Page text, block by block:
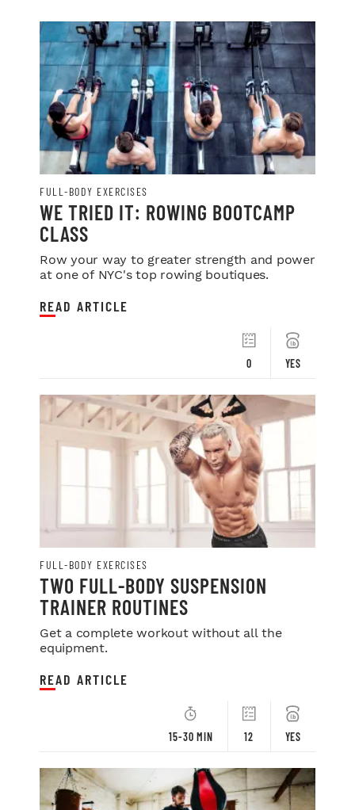
FULL-BODY EXERCISES
WE TRIED IT: ROWING BOOTCAMP
CLASS
Row your way to greater strength and power
at one of NYC's top rowing boutiques.
0 YES
READ ARTICLE
FULL-BODY EXERCISES
TWO FULL-BODY SUSPENSION
TRAINER ROUTINES
Get a complete workout without all the
equipment.
15-30 MIN 12 YES
READ ARTICLE